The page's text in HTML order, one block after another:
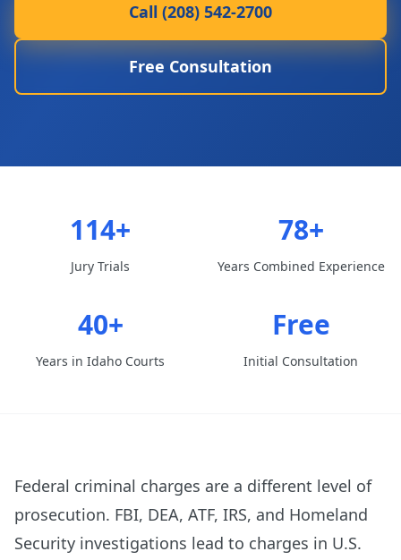
Call (208) 542-2700
Free Consultation
114+
Jury Trials
78+
Years Combined Experience
40+
Years in Idaho Courts
Free
Initial Consultation
Federal criminal charges are a different level of
prosecution. FBI, DEA, ATF, IRS, and Homeland
Security investigations lead to charges in U.S.